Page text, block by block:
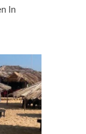
In